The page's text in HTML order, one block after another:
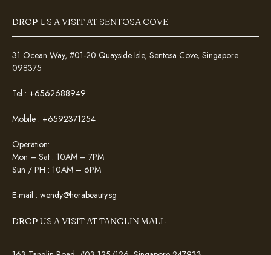
DROP US A VISIT AT SENTOSA COVE
31 Ocean Way, #01-20 Quayside Isle, Sentosa Cove, Singapore
098375
Tel : +6562688949
Mobile : +6592371254
Operation:
Mon – Sat : 10AM – 7PM
Sun / PH : 10AM – 6PM
E-mail : wendy@herabeauty.sg
DROP US A VISIT AT TANGLIN MALL